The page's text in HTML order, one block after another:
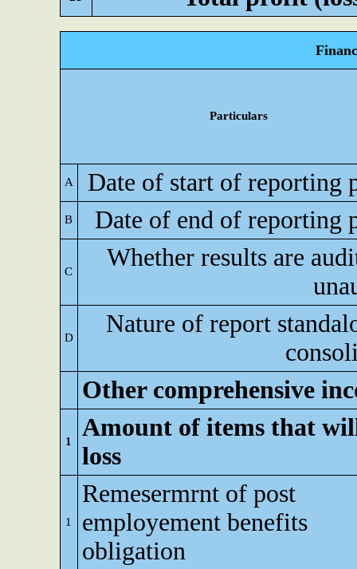
Particulars
A Date of start of reporting
B Date of end of reporting
C
Whether results are
D
Nature of report
Other comprehensive
1
Amount of items that
loss
1
Remesermrnt of post
employement benefits
obligation